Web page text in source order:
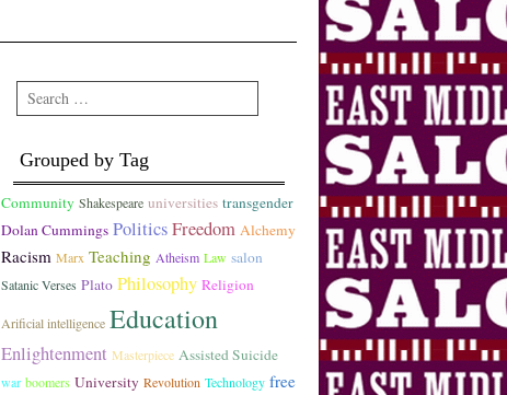
Search
Grouped by Tag
Community Shakespeare universities transgender
Dolan Cummings PoliticsFreedom Alchemy
Racism Marx Teaching Atheism Law salon
Satanic Verses Plato Philosophy Religion
Arificial intelligence Education
Enlightenment Masterpiece Assisted Suicide
war boomers University Revolution Technology free